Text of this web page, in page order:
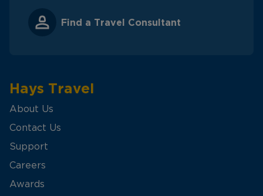
Find a Travel Consultant
Hays Travel
About Us
Contact Us
Support
Careers
Awards